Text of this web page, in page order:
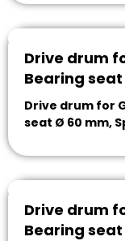
Drive drum
Bearing
Drive drum for
seat Ø 60 mm,
Drive drum
Bearing